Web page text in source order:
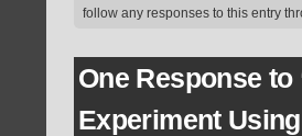
follow any responses to this entry
One Response
Experiment